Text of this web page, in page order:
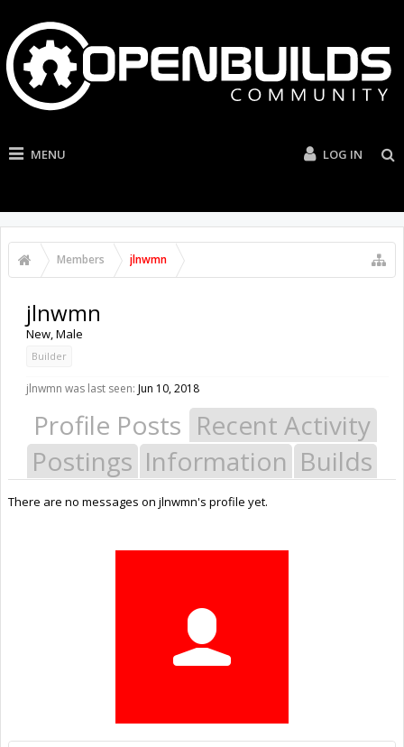
MENU LOG IN
Members jlnwmn
jlnwmn
New, Male
Builder
jlnwmn was last seen: Jun 10, 2018
Profile Posts Recent Activity
Postings Information Builds
There are no messages on jlnwmn's profile yet.